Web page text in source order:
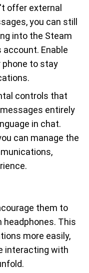
offer external
you can still
into the Steam
account. Enable
phone to stay
controls that
entirely
in chat.
can manage the
them to
headphones. This
more easily,
interacting with